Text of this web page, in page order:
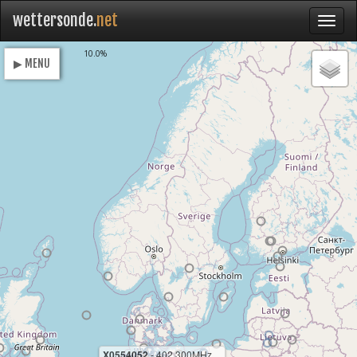
wettersonde.net
- 402.300MHz
▶ MENU
10.0%